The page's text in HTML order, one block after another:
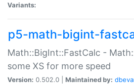
Variants:
p5-math-bigint-
Math::BigInt::FastCalc -
some XS for more speed
Version: 0.502.0 | Maintained by: